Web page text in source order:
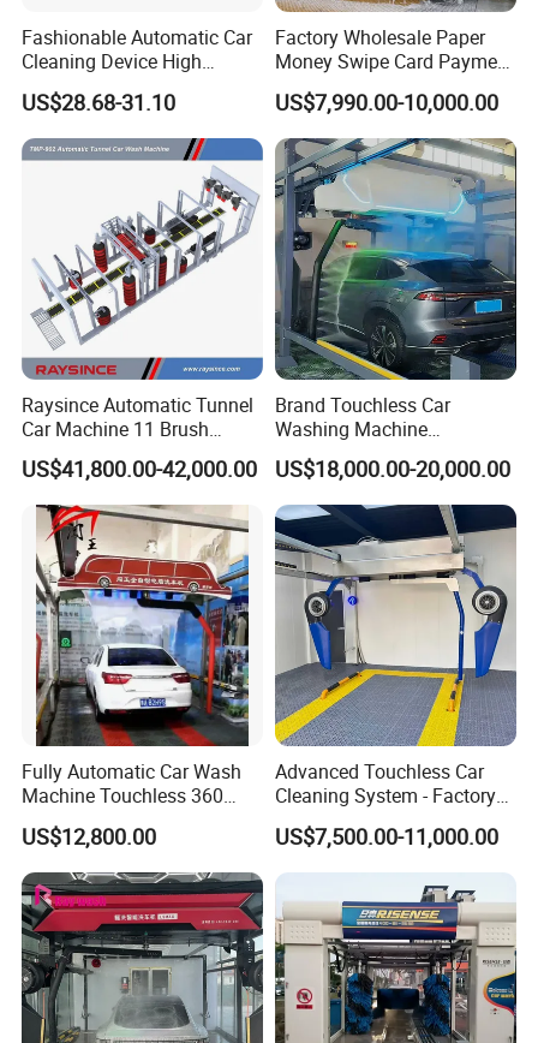
Fashionable Automatic Car
Cleaning Device High
Pressure Car Wash
US$28.68-31.10
Factory Wholesale Paper
Money Swipe Card Payment
Multiple Function Modes
Touchless Car Wash
Machine for Car Washes
US$7,990.00-10,000.00
Raysince Automatic Tunnel
Car Machine 11 Brush
Tunnel Car Wash Machine
for Advanced Cleaning
Operation
US$41,800.00-42,000.00
Brand Touchless Car
Washing Machine
Automatic Car Wash
Machine Automatic, Car
Shape Imitation Cleaning,
Auto Car Wash Machine
Brushless Car Wash
US$18,000.00-20,000.00
Fully Automatic Car Wash
Machine Touchless 360
Wash System Equipment
Single-Arm Vehicle Washing
Car Clean Machine Cleaning
Car Washer
US$12,800.00
Advanced Touchless Car
Cleaning System - Factory
Direct Pricing
US$7,500.00-11,000.00